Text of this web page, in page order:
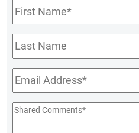
First
Name*
Last
Name
Email*
Shared